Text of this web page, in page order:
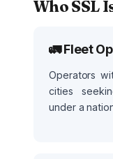
Who SSL
🚛 Fleet
Operators
cities
under a